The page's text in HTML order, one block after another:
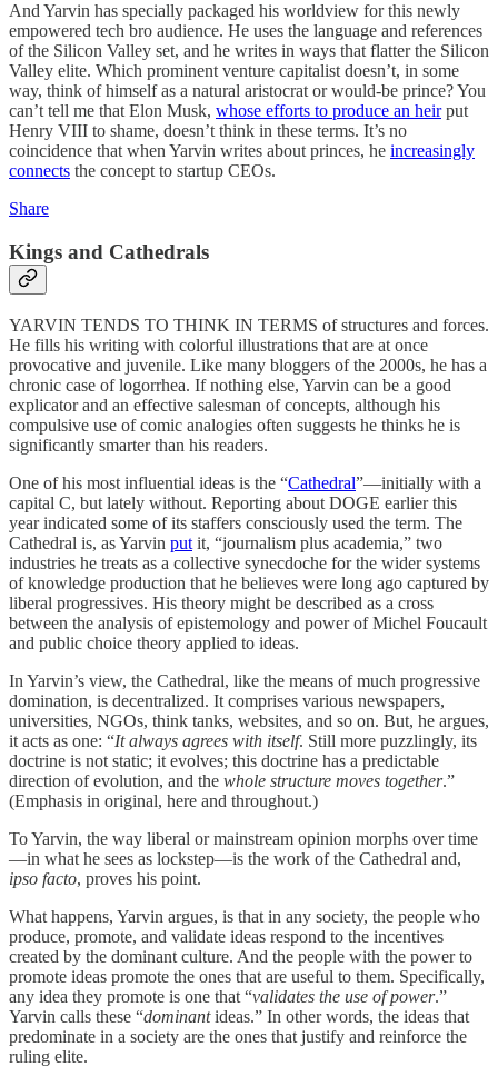
And Yarvin has specially packaged his worldview for this newly
empowered tech bro audience. He uses the language and references
of the Silicon Valley set, and he writes in ways that flatter the Silicon
Valley elite. Which prominent venture capitalist doesn’t, in some
way, think of himself as a natural aristocrat or would-be prince? You
can’t tell me that Elon Musk, whose efforts to produce an heirput
Henry VIII to shame, doesn’t think in these terms. It’s no
coincidence that when Yarvin writes about princes, he increasingly
connects the concept to startup CEOs.
Share
Kings and Cathedrals
YARVIN TENDS TO THINK IN TERMS of structures and forces.
He fills his writing with colorful illustrations that are at once
provocative and juvenile. Like many bloggers of the 2000s, he has a
chronic case of logorrhea. If nothing else, Yarvin can be a good
explicator and an effective salesman of concepts, although his
compulsive use of comic analogies often suggests he thinks he is
significantly smarter than his readers.
One of his most influential ideas is the “Cathedral”—initially with a
capital C, but lately without. Reporting about DOGE earlier this
year indicated some of its staffers consciously used the term. The
Cathedral is, as Yarvin put it, “journalism plus academia,” two
industries he treats as a collective synecdoche for the wider systems
of knowledge production that he believes were long ago captured by
liberal progressives. His theory might be described as a cross
between the analysis of epistemology and power of Michel Foucault
and public choice theory applied to ideas.
In Yarvin’s view, the Cathedral, like the means of much progressive
domination, is decentralized. It comprises various newspapers,
universities, NGOs, think tanks, websites, and so on. But, he argues,
it acts as one: “It always agrees with itself. Still more puzzlingly, its
doctrine is not static; it evolves; this doctrine has a predictable
direction of evolution, and the whole structure moves together.”
(Emphasis in original, here and throughout.)
To Yarvin, the way liberal or mainstream opinion morphs over time
—in what he sees as lockstep—is the work of the Cathedral and,
ipso facto, proves his point.
What happens, Yarvin argues, is that in any society, the people who
produce, promote, and validate ideas respond to the incentives
created by the dominant culture. And the people with the power to
promote ideas promote the ones that are useful to them. Specifically,
any idea they promote is one that “validates the use of power.”
Yarvin calls these “dominantideas.” In other words, the ideas that
predominate in a society are the ones that justify and reinforce the
ruling elite.